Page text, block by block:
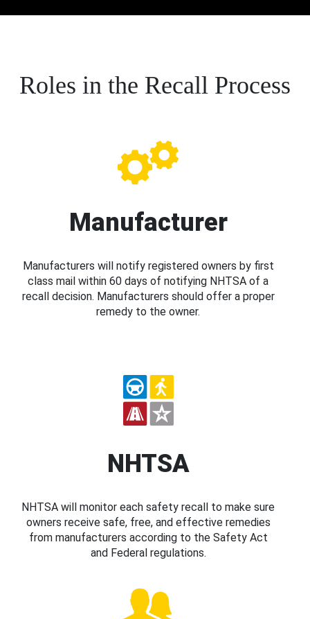
Roles in the Recall Process
Manufacturer
Manufacturers will notify registered owners by first
class mail within 60 days of notifying NHTSA of a
recall decision. Manufacturers should offer a proper
remedy to the owner.
NHTSA
NHTSA will monitor each safety recall to make sure
owners receive safe, free, and effective remedies
from manufacturers according to the Safety Act
and Federal regulations.